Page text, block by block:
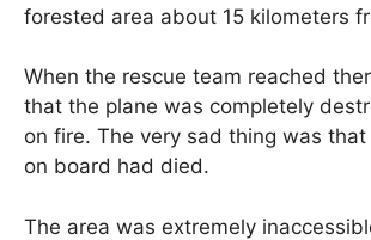
forested area about 15 kilometers
When the rescue team reached
that the plane was completely
on fire. The very sad thing was
on board had died.
The area was extremely